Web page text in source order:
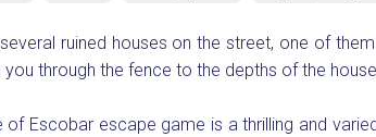
ruined houses on the street, one of
through the fence to the depths of the
of Escobar escape game is a thrilling and